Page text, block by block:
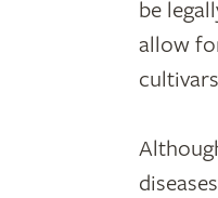
be
allow